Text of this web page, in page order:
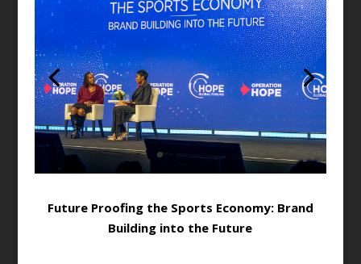
Future Proofing the Sports Economy: Brand
Building into the Future